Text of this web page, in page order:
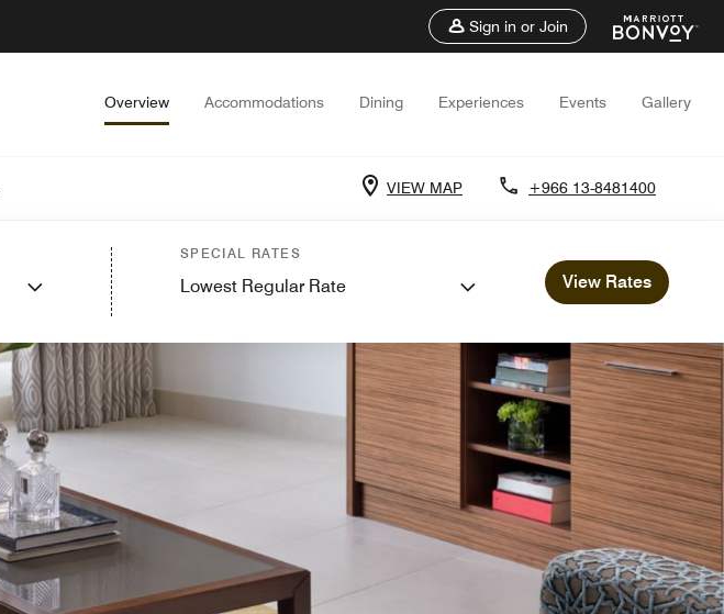
Sign in or Join
Overview Accommodations Dining Experiences Events Gallery
VIEW MAP +966 13-8481400
SPECIAL RATES
Lowest Regular Rate View Rates